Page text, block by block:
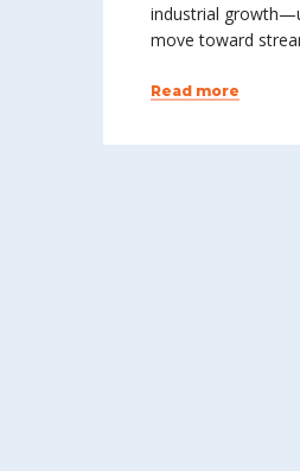
industrial
move toward
Read more